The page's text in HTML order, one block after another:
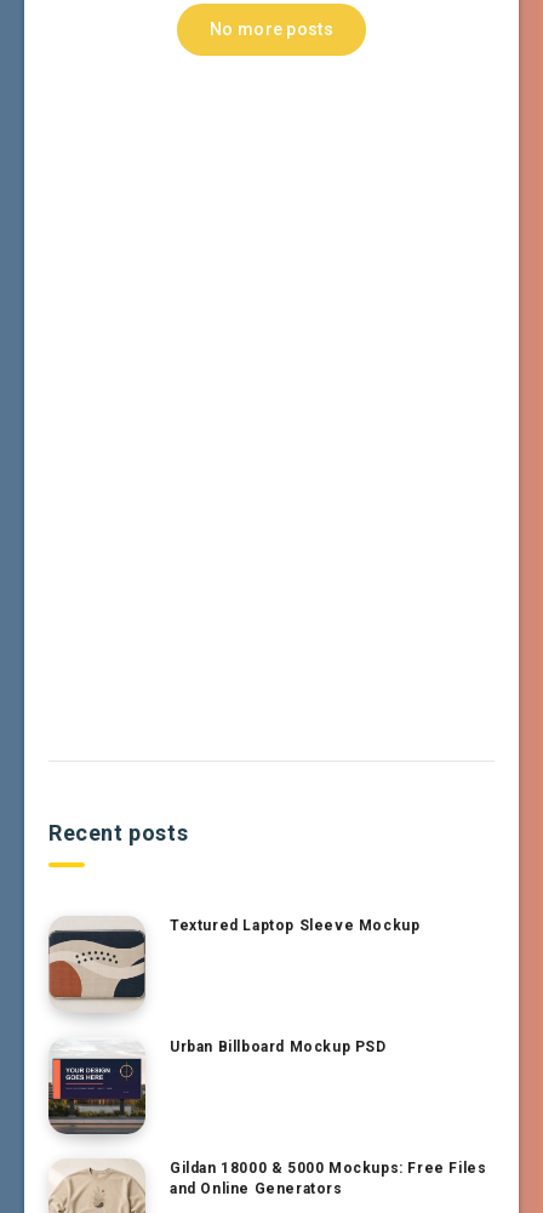
No more posts
Recent posts
Textured Laptop Sleeve Mockup
Urban Billboard Mockup PSD
Gildan 18000 & 5000 Mockups: Free Files
and Online Generators